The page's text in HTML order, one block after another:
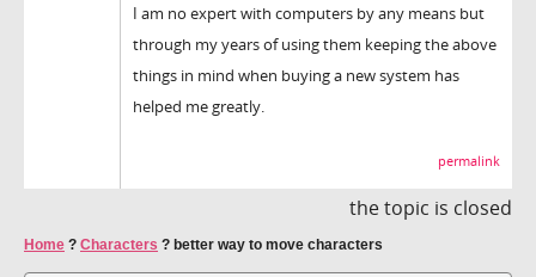
I am no expert with computers by any means but
through my years of using them keeping the above
things in mind when buying a new system has
helped me greatly.
permalink
the topic is closed
Home ? Characters ? better way to move characters